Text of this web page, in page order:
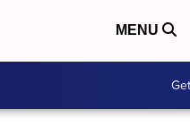
MENU